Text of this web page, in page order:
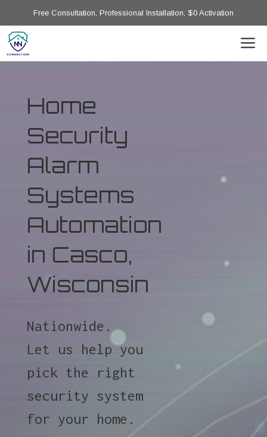
Free Consultation, Professional Installation, $0 Activation
Home
Security
Alarm
Systems
Automation
in Casco,
Wisconsin
Nationwide.
Let us help you
pick the right
security system
for your home.